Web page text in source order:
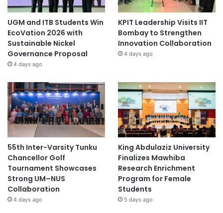
UGM and ITB Students Win
EcoVation 2026 with
Sustainable Nickel
Governance Proposal
4 days ago
KPIT Leadership Visits IIT
Bombay to Strengthen
Innovation Collaboration
4 days ago
55th Inter-Varsity Tunku
Chancellor Golf
Tournament Showcases
Strong UM–NUS
Collaboration
4 days ago
King Abdulaziz University
Finalizes Mawhiba
Research Enrichment
Program for Female
Students
5 days ago